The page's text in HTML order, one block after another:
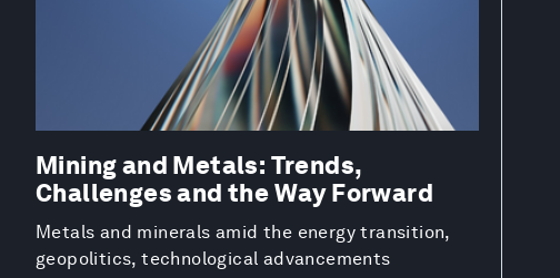
Mining and Metals: Trends,
Challenges and the Way Forward
Metals and minerals amid the energy transition,
geopolitics, technological advancements